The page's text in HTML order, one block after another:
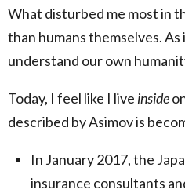
What disturbed me most in
than humans themselves.
understand our own
Today, I feel like I live inside
described by Asimov is
In January 2017, the
insurance consultants